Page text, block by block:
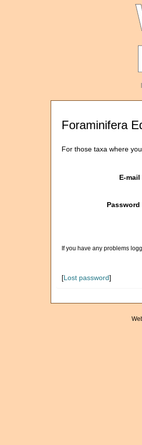
Foraminifera
For those taxa where
E-mail
Password
If you have any problems
[Lost password]